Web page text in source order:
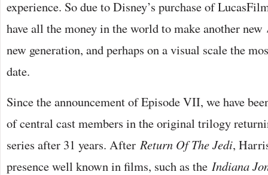
experience. So due to Disney’s purchase of
have all the money in the world to make another new
new generation, and perhaps on a visual scale the
date.
Since the announcement of Episode VII, we have
of central cast members in the original trilogy
series after 31 years. After Return Of The Jedi,
presence well known in films, such as the Indiana